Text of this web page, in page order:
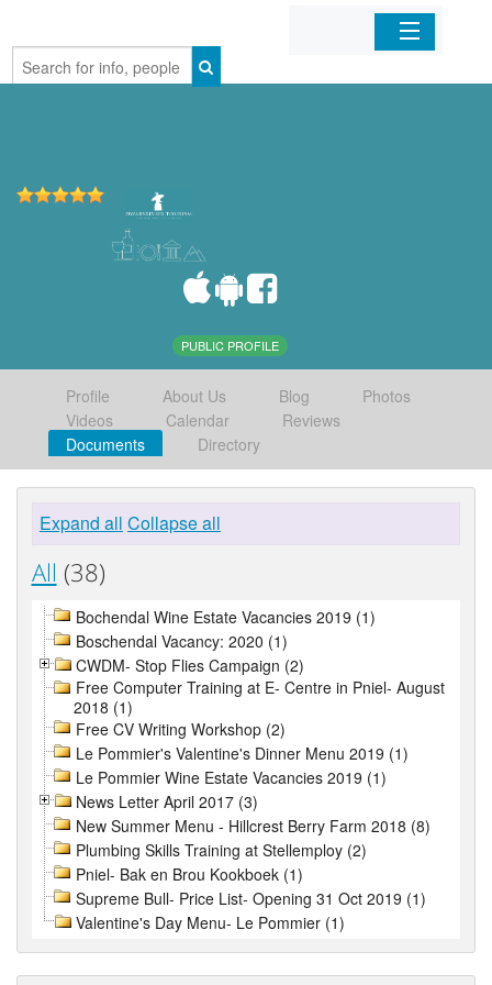
Home
PUBLIC PROFILE
Profile About Us Blog
Photos
Videos
Calendar
Reviews
Documents
Directory
Expand all Collapse all
All (38)
Bochendal Wine Estate Vacancies 2019 (1)
Boschendal Vacancy: 2020 (1)
CWDM- Stop Flies Campaign (2)
Free Computer Training at E- Centre in Pniel- August
2018 (1)
Free CV Writing Workshop (2)
Le Pommier's Valentine's Dinner Menu 2019 (1)
Le Pommier Wine Estate Vacancies 2019 (1)
News Letter April 2017 (3)
New Summer Menu - Hillcrest Berry Farm 2018 (8)
Plumbing Skills Training at Stellemploy (2)
Pniel- Bak en Brou Kookboek (1)
Supreme Bull- Price List- Opening 31 Oct 2019 (1)
Valentine's Day Menu- Le Pommier (1)